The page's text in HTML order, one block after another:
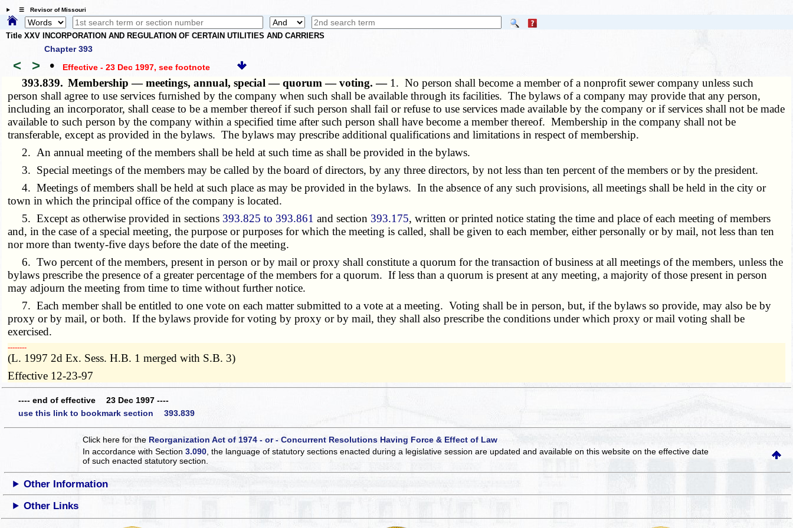
☰ Revisor of Missouri
Title XXV INCORPORATION AND REGULATION OF CERTAIN UTILITIES AND CARRIERS
Chapter 393
< > • Effective - 23 Dec 1997, see footnote
393.839. Membership — meetings, annual, special — quorum — voting. — 1. No person shall become a member of a nonprofit sewer company unless such
person shall agree to use services furnished by the company when such shall be available through its facilities. The bylaws of a company may provide that any person,
including an incorporator, shall cease to be a member thereof if such person shall fail or refuse to use services made available by the company or if services shall not be made
available to such person by the company within a specified time after such person shall have become a member thereof. Membership in the company shall not be
transferable, except as provided in the bylaws. The bylaws may prescribe additional qualifications and limitations in respect of membership.
2. An annual meeting of the members shall be held at such time as shall be provided in the bylaws.
3. Special meetings of the members may be called by the board of directors, by any three directors, by not less than ten percent of the members or by the president.
4. Meetings of members shall be held at such place as may be provided in the bylaws. In the absence of any such provisions, all meetings shall be held in the city or
town in which the principal office of the company is located.
5. Except as otherwise provided in sections 393.825 to 393.861 and section 393.175, written or printed notice stating the time and place of each meeting of members
and, in the case of a special meeting, the purpose or purposes for which the meeting is called, shall be given to each member, either personally or by mail, not less than ten
nor more than twenty-five days before the date of the meeting.
6. Two percent of the members, present in person or by mail or proxy shall constitute a quorum for the transaction of business at all meetings of the members, unless the
bylaws prescribe the presence of a greater percentage of the members for a quorum. If less than a quorum is present at any meeting, a majority of those present in person
may adjourn the meeting from time to time without further notice.
7. Each member shall be entitled to one vote on each matter submitted to a vote at a meeting. Voting shall be in person, but, if the bylaws so provide, may also be by
proxy or by mail, or both. If the bylaws provide for voting by proxy or by mail, they shall also prescribe the conditions under which proxy or mail voting shall be
exercised.
­­--------
(L. 1997 2d Ex. Sess. H.B. 1 merged with S.B. 3)
Effective 12-23-97
---- end of effective 23 Dec 1997 ----
use this link to bookmark section 393.839
Click here for the Reorganization Act of 1974 - or - Concurrent Resolutions Having Force & Effect of Law
In accordance with Section3.090 , the language of statutory sections enacted during a legislative session are updated and available on this websiteon the effective date
of such enacted statutory section.
Other Information
Other Links